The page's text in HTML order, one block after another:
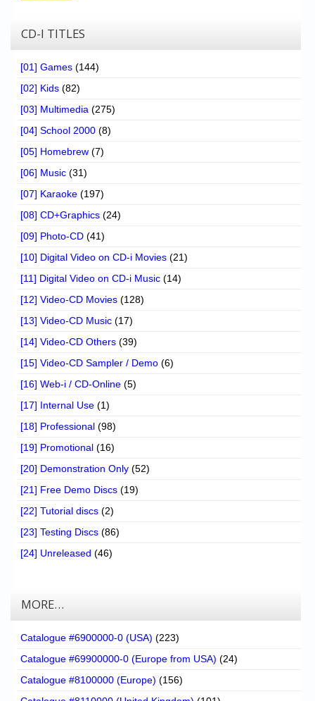
CD-I TITLES
[01] Games (144)
[02] Kids (82)
[03] Multimedia (275)
[04] School 2000 (8)
[05] Homebrew (7)
[06] Music (31)
[07] Karaoke (197)
[08] CD+Graphics (24)
[09] Photo-CD (41)
[10] Digital Video on CD-i Movies (21)
[11] Digital Video on CD-i Music (14)
[12] Video-CD Movies (128)
[13] Video-CD Music (17)
[14] Video-CD Others (39)
[15] Video-CD Sampler / Demo (6)
[16] Web-i / CD-Online (5)
[17] Internal Use (1)
[18] Professional (98)
[19] Promotional (16)
[20] Demonstration Only (52)
[21] Free Demo Discs (19)
[22] Tutorial discs (2)
[23] Testing Discs (86)
[24] Unreleased (46)
MORE…
Catalogue #6900000-0 (USA) (223)
Catalogue #69900000-0 (Europe from USA) (24)
Catalogue #8100000 (Europe) (156)